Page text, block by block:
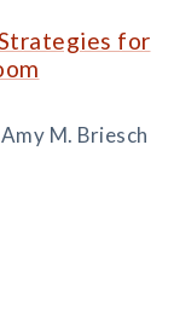
for
M. Briesch